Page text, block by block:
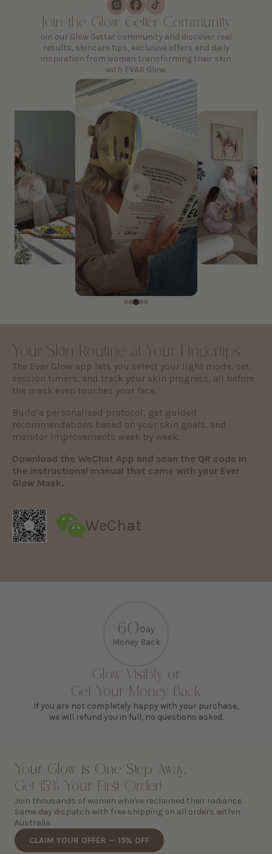
Join the Glow Getter Community
oin our Glow Getter community and discover real
results, skincare tips, exclusive offers and daily
inspiration from women transforming their skin
with EVAR Glow.
Your Skin Routine at Your Fingertips
The Evar Glow app lets you select your light mode, set
session timers, and track your skin progress, all before
the mask even touches your face.
Build a personalised protocol, get guided
recommendations based on your skin goals, and
monitor improvements week by week.
Download the WeChat App and scan the QR code in
the instructional manual that came with your Ever
Glow Mask.
WeChat
60 Day
Money Back
Glow Visibly or
Get Your Money Back
If you are not completely happy with your purchase,
we will refund you in full, no questions asked.
Your Glow is One Step Away.
Get 15% Your First Order!
Join thousands of women who've reclaimed their radiance.
Same day dispatch with free shipping on all orders within
Australia.
CLAIM YOUR OFFER — 15% OFF